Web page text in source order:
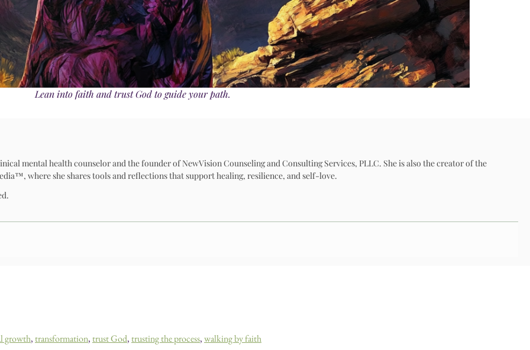
Lean into faith and trust God to guide your path.
mental health counselor and the founder of NewVision Counseling and Consulting Services, PLLC. She is also the creator of the
where she shares tools and reflections that support healing, resilience, and self-love.
growth, transformation, trust God, trusting the process,walking by faith